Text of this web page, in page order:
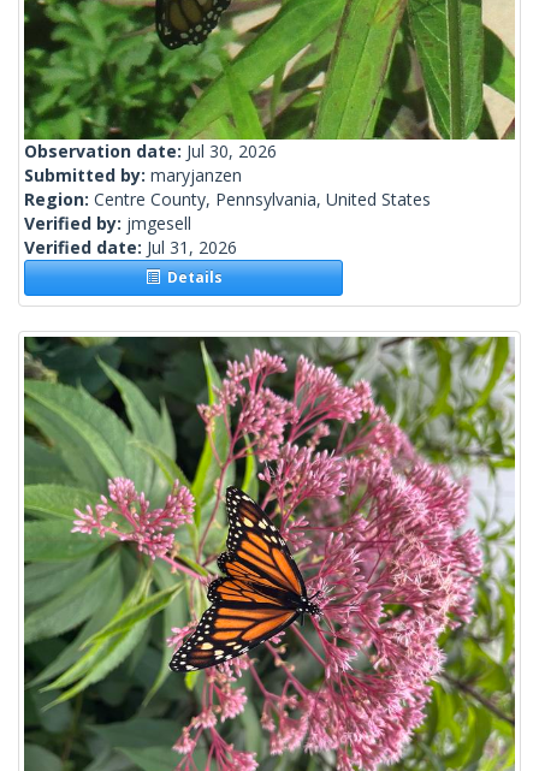
Observation date: Jul 30, 2026
Submitted by: maryjanzen
Region: Centre County, Pennsylvania, United States
Verified by: jmgesell
Verified date: Jul 31, 2026
Details